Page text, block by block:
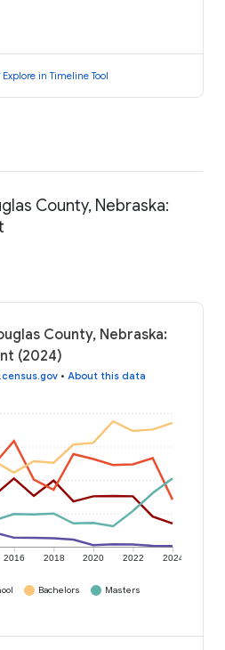
Explore in Timeline Tool
County, Nebraska:
County, Nebraska:
(2024)
• About this data
2016 2018 2020 2022 2024
Bachelors
Masters